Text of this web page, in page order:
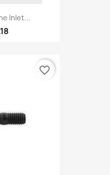
Inlet...
favorite_border